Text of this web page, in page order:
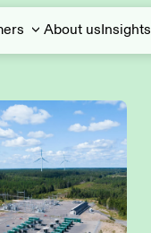
Demand response
About usInsights